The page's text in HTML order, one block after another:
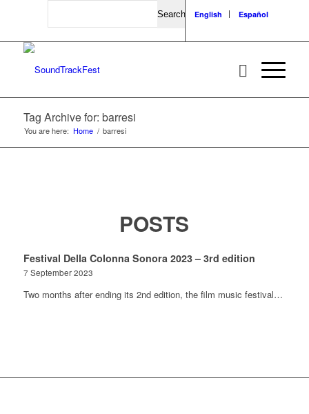
Search
English Español
Tag Archive for: barresi
You are here: Home / barresi
POSTS
Festival Della Colonna Sonora 2023 – 3rd edition
7 September 2023
Two months after ending its 2nd edition, the film music festival…